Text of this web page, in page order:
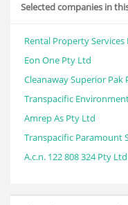
Selected companies in
Rental Property Services
Eon One Pty Ltd
Cleanaway Superior Pak
Transpacific
Amrep As Pty Ltd
Transpacific Paramount
A.c.n. 122 808 324 Pty Ltd